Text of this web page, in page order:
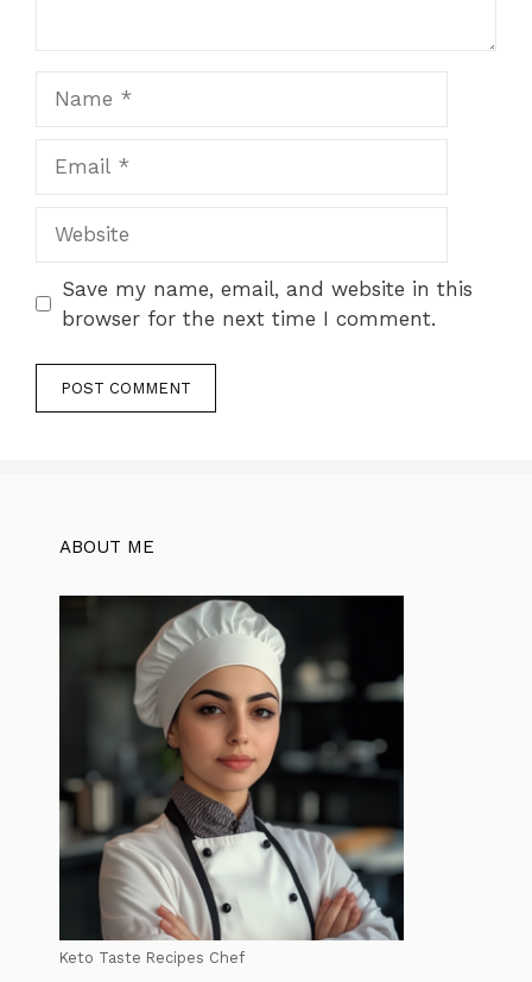
Save my name, email, and website in this
browser for the next time I comment.
ABOUT ME
Keto Taste Recipes Chef